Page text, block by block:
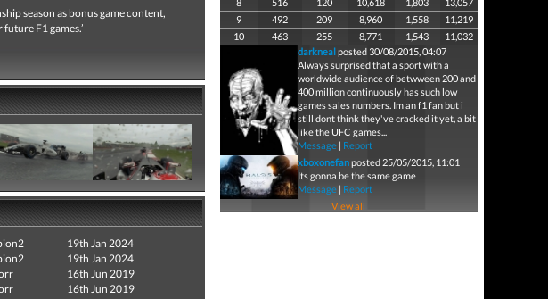
season as bonus game content,
F1 games.’
19th Jan 2024
19th Jan 2024
16th Jun 2019
16th Jun 2019
9
492 209 8,960 1,558
11,219
10
463 255 8,771 1,543
11,032
darknealposted 30/08/2015, 04:07
Always surprised that a sport with a
worldwide audience of betwween 200 and
400 million continuously has such low
games sales numbers. Im an f1 fan but i
still dont think they've cracked it yet, a bit
like the UFC games...
Message| Report
xboxonefanposted 25/05/2015, 11:01
Its gonna be the same game
Message| Report
View all